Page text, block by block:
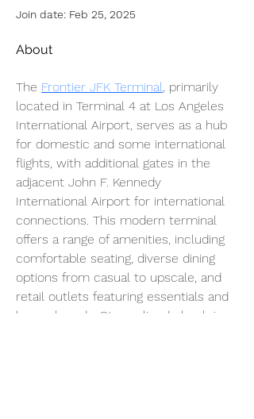
Join date: Feb 25, 2025
About
The Frontier JFK Terminal, primarily
located in Terminal 4 at Los Angeles
International Airport, serves as a hub
for domestic and some international
flights, with additional gates in the
adjacent John F. Kennedy
International Airport for international
connections. This modern terminal
offers a range of amenities, including
comfortable seating, diverse dining
options from casual to upscale, and
retail outlets featuring essentials and
luxury brands. Streamlined check-in